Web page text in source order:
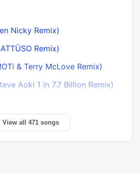
Nicky Remix)
Remix)
& Terry McLove Remix)
Aoki 1 in 7.7 Billion Remix)
View all 471 songs